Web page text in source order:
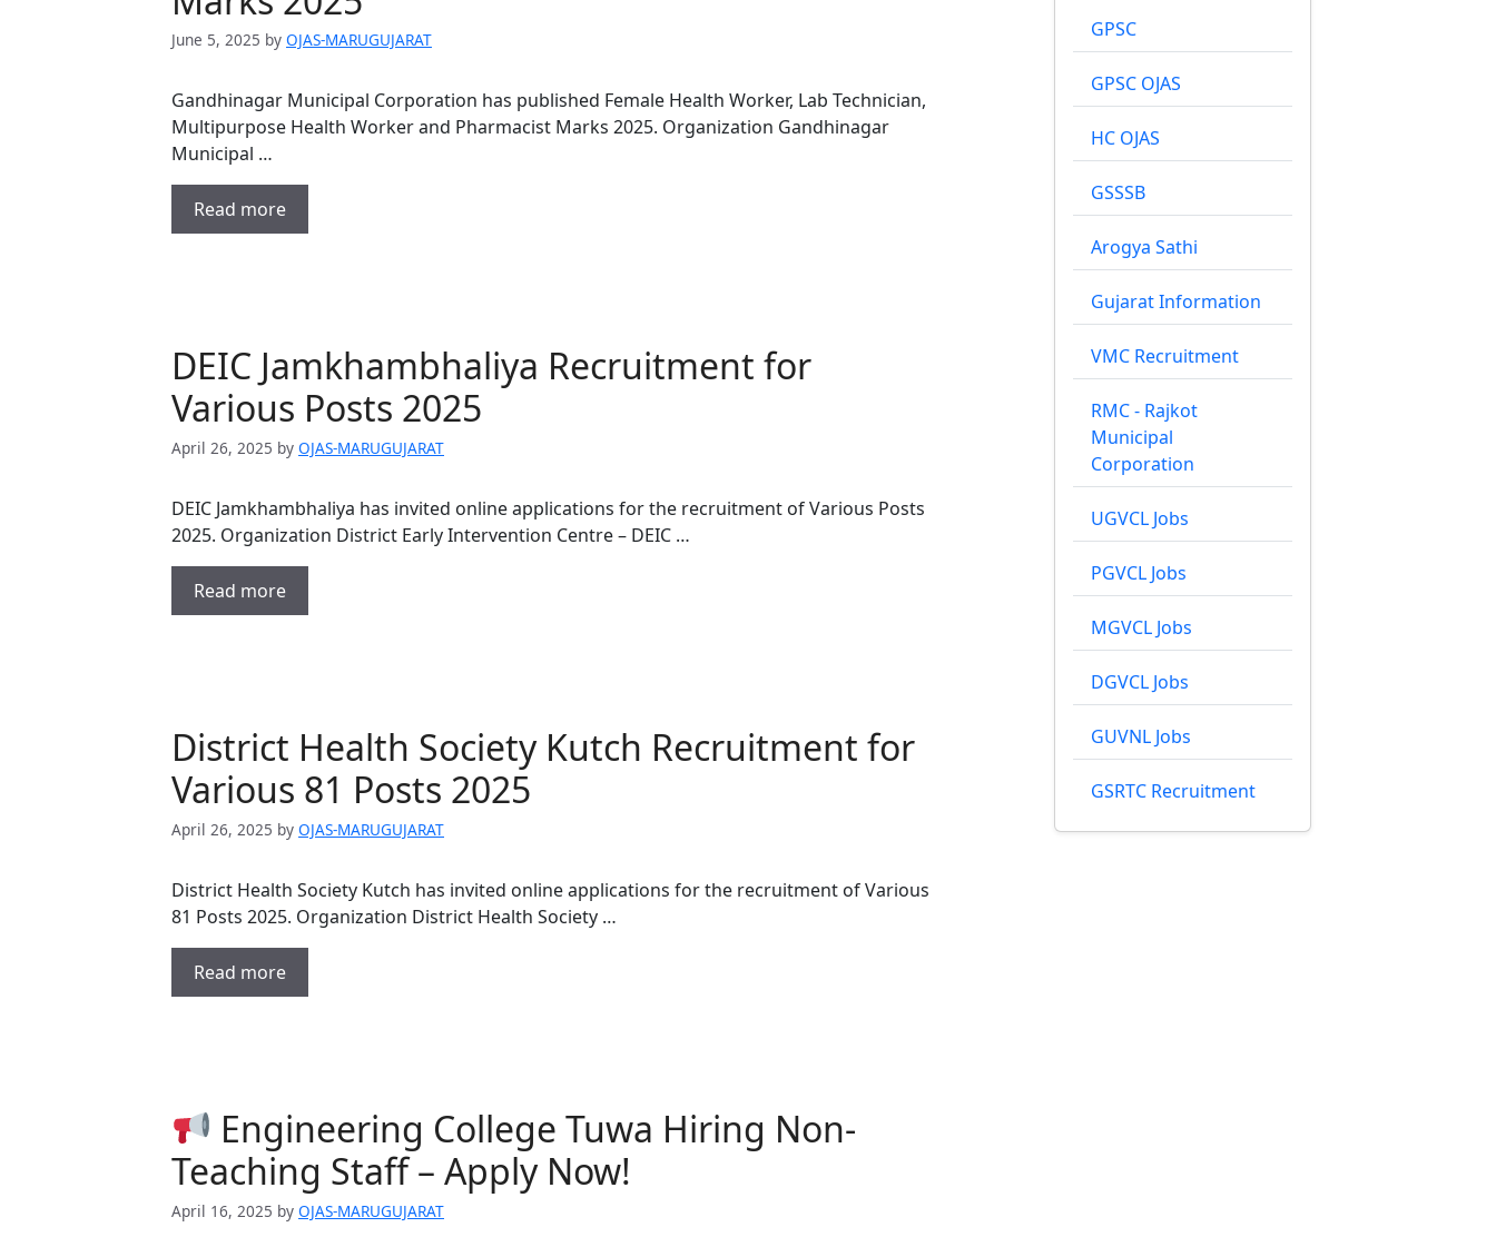
June 5, 2025 by OJAS-MARUGUJARAT
Gandhinagar Municipal Corporation has published Female Health Worker, Lab Technician,
Multipurpose Health Worker and Pharmacist Marks 2025. Organization Gandhinagar
Municipal …
Read more
DEIC Jamkhambhaliya Recruitment for
Various Posts 2025
April 26, 2025 by OJAS-MARUGUJARAT
DEIC Jamkhambhaliya has invited online applications for the recruitment of Various Posts
2025. Organization District Early Intervention Centre – DEIC …
Read more
District Health Society Kutch Recruitment for
Various 81 Posts 2025
April 26, 2025 by OJAS-MARUGUJARAT
District Health Society Kutch has invited online applications for the recruitment of Various
81 Posts 2025. Organization District Health Society …
Read more
Engineering College Tuwa Hiring Non-
Teaching Staff – Apply Now!
April 16, 2025 by OJAS-MARUGUJARAT
GPSC
GPSC OJAS
HC OJAS
GSSSB
Arogya Sathi
Gujarat Information
VMC Recruitment
RMC - Rajkot
Municipal
Corporation
UGVCL Jobs
PGVCL Jobs
MGVCL Jobs
DGVCL Jobs
GUVNL Jobs
GSRTC Recruitment